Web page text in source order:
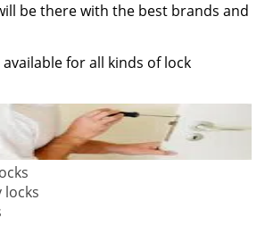
be there with the best brands and
for all kinds of lock
locks